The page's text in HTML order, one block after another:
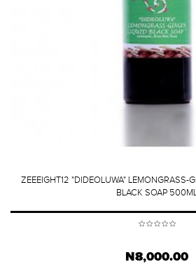
ZEEEIGHT12 "DIDEOLUWA" LEMONGRASS-
BLACK SOAP
N8,000.00